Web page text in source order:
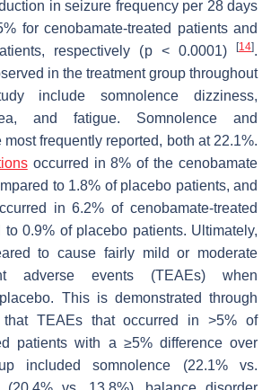
in seizure frequency per 28 days
for cenobamate-treated patients and
respectively (p< 0.0001) [14].
in the treatment group throughout
include somnolence dizziness,
and fatigue. Somnolence and
frequently reported, both at 22.1%.
occurred in 8% of the cenobamate
to 1.8% of placebo patients, and
in 6.2% of cenobamate-treated
to 0.9% of placebo patients. Ultimately,
to cause fairly mild or moderate
adverse events (TEAEs) when
This is demonstrated through
that TEAEs that occurred in >5% of
patients with a ≥5% difference over
included somnolence (22.1% vs.